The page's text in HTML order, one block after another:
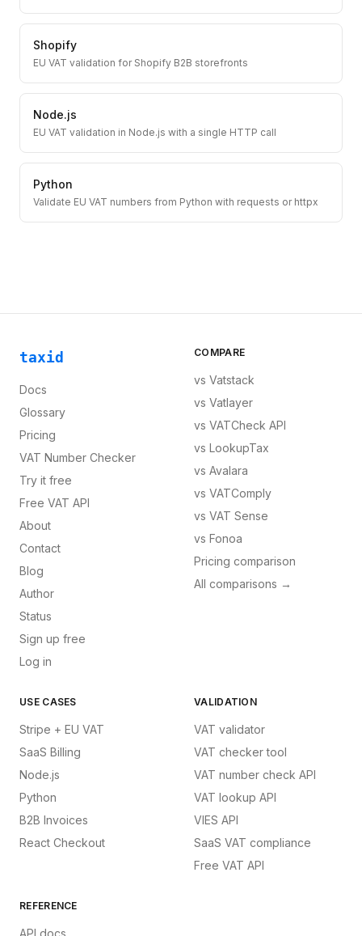
Shopify
EU VAT validation for Shopify B2B storefronts
Node.js
EU VAT validation in Node.js with a single HTTP call
Python
Validate EU VAT numbers from Python with requests or httpx
taxid
Docs
Glossary
Pricing
VAT Number Checker
Try it free
Free VAT API
About
Contact
Blog
Author
Status
Sign up free
Log in
COMPARE
vs Vatstack
vs Vatlayer
vs VATCheck API
vs LookupTax
vs Avalara
vs VATComply
vs VAT Sense
vs Fonoa
Pricing comparison
All comparisons →
USE CASES
Stripe + EU VAT
SaaS Billing
Node.js
Python
B2B Invoices
React Checkout
VALIDATION
VAT validator
VAT checker tool
VAT number check API
VAT lookup API
VIES API
SaaS VAT compliance
Free VAT API
REFERENCE
API docs